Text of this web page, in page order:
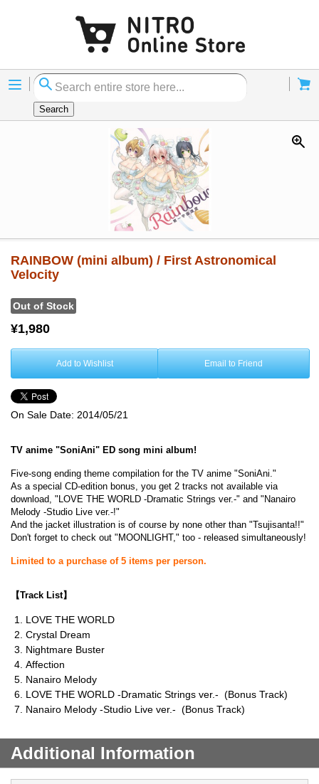
Menu
Search
RAINBOW (mini album) / First Astronomical
Velocity
Out of Stock
¥1,980
Add to Wishlist Email to Friend
On Sale Date: 2014/05/21
TV anime "SoniAni" ED song mini album!
Five-song ending theme compilation for the TV anime "SoniAni."
As a special CD-edition bonus, you get 2 tracks not available via
download, "LOVE THE WORLD -Dramatic Strings ver.-" and "Nanairo
Melody -Studio Live ver.-!"
And the jacket illustration is of course by none other than "Tsujisanta!!"
Don't forget to check out "MOONLIGHT," too - released simultaneously!
Limited to a purchase of 5 items per person.
【Track List】
LOVE THE WORLD
Crystal Dream
Nightmare Buster
Affection
Nanairo Melody
LOVE THE WORLD -Dramatic Strings ver.- (Bonus Track)
Nanairo Melody -Studio Live ver.- (Bonus Track)
Additional Information